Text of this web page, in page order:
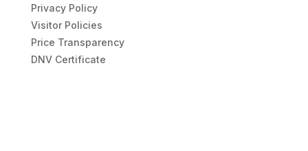
Privacy Policy
Visitor Policies
Price Transparency
DNV Certificate